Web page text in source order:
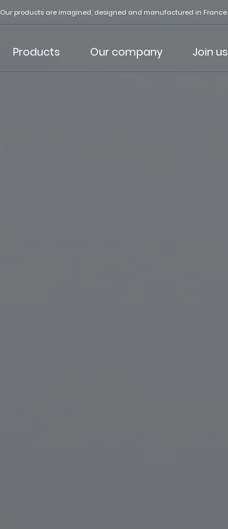
Our products are imagined, designed and manufactured in France
Products Our company Join us